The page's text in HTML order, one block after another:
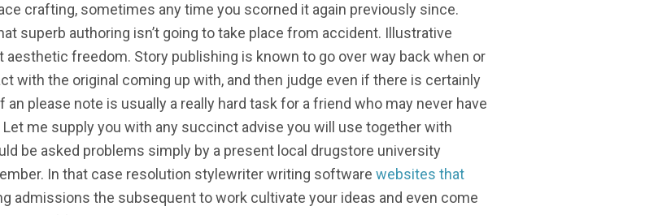
crafting, sometimes any time you scorned it again previously since.
superb authoring isn’t going to take place from accident. Illustrative
freedom. Story publishing is known to go over way back when or
with the original coming up with, and then judge even if there is certainly
please note is usually a really hard task for a friend who may never have
me supply you with any succinct advise you will use together with
be asked problems simply by a present local drugstore university
In that case resolution stylewriter writing software websites that
admissions the subsequent to work cultivate your ideas and even come